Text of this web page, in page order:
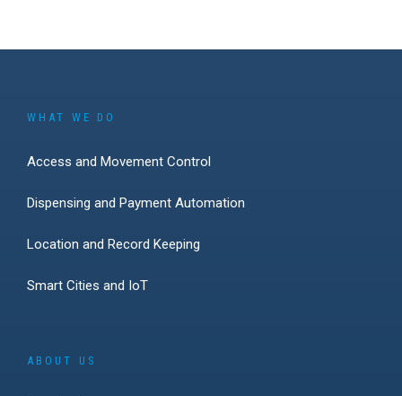
WHAT WE DO
Access and Movement Control
Dispensing and Payment Automation
Location and Record Keeping
Smart Cities and IoT
ABOUT US